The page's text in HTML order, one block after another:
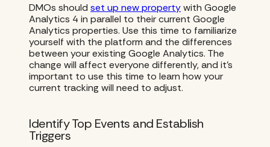
DMOs should set up new propertywith Google
Analytics 4 in parallel to their current Google
Analytics properties. Use this time to familiarize
yourself with the platform and the differences
between your existing Google Analytics. The
change will affect everyone differently, and it’s
important to use this time to learn how your
current tracking will need to adjust.
Identify Top Events and Establish
Triggers